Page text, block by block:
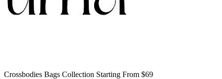
Crossbodies Bags Collection Starting From $69